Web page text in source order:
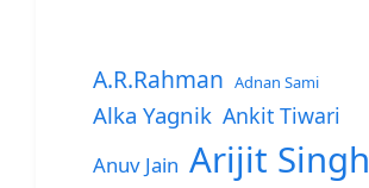
A.R.Rahman Adnan Sami
Alka Yagnik Ankit Tiwari
Anuv Jain Arijit Singh